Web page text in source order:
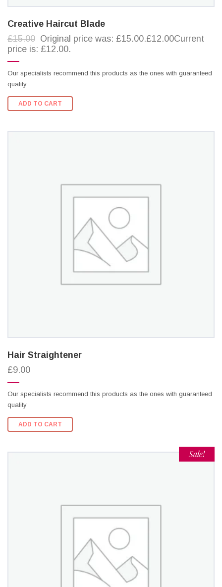
Creative Haircut Blade
£15.00 Original price was: £15.00.£12.00Current
price is: £12.00.
Our specialists recommend this products as the ones with guaranteed
quality
ADD TO CART
Hair Straightener
£9.00
Our specialists recommend this products as the ones with guaranteed
quality
ADD TO CART
Sale!